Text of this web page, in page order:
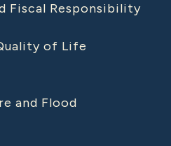
Fiscal Responsibility
of Life
and Flood